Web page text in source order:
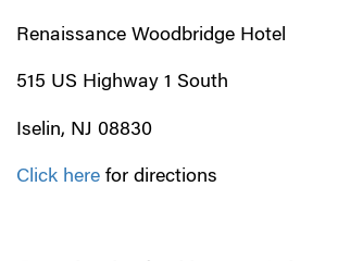
Renaissance Woodbridge Hotel
515 US Highway 1 South
Iselin, NJ 08830
Click here for directions